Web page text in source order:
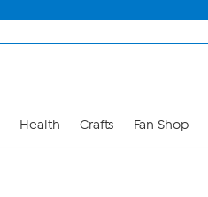
Health Crafts Fan Shop